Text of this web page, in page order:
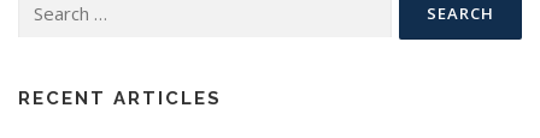
for:
RECENT ARTICLES